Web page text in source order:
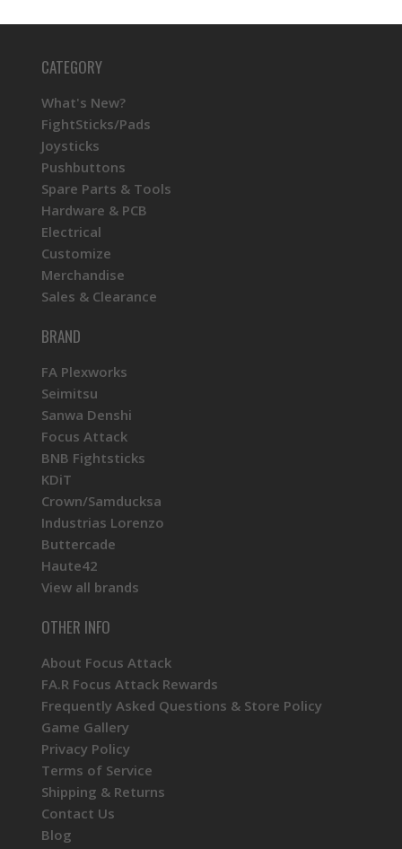
CATEGORY
What's New?
FightSticks/Pads
Joysticks
Pushbuttons
Spare Parts & Tools
Hardware & PCB
Electrical
Customize
Merchandise
Sales & Clearance
BRAND
FA Plexworks
Seimitsu
Sanwa Denshi
Focus Attack
BNB Fightsticks
KDiT
Crown/Samducksa
Industrias Lorenzo
Buttercade
Haute42
View all brands
OTHER INFO
About Focus Attack
FA.R Focus Attack Rewards
Frequently Asked Questions & Store Policy
Game Gallery
Privacy Policy
Terms of Service
Shipping & Returns
Contact Us
Blog